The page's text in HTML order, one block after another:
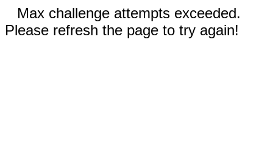
Max challenge attempts exceeded.
Please refresh the page to try again!